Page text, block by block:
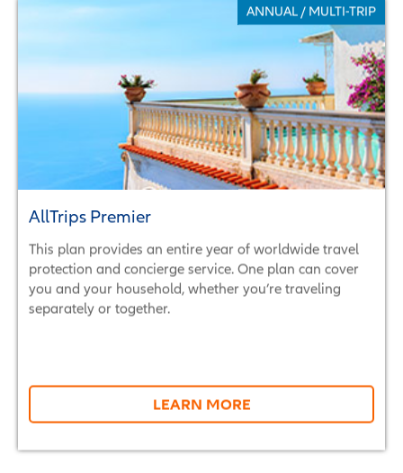
ANNUAL / MULTI-TRIP
AllTrips Premier
This plan provides an entire year of worldwide travel
protection and concierge service. One plan can cover
you and your household, whether you’re traveling
separately or together.
LEARN MORE